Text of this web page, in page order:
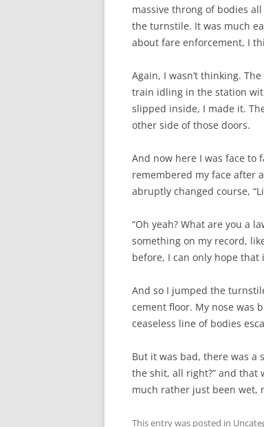
massive throng of bodies
the turnstile. It was much
about fare enforcement, I
Again, I wasn’t thinking.
train idling in the station
slipped inside, I made it.
other side of those doors.
And now here I was face to
remembered my face after
abruptly changed course,
“Oh yeah? What are you a
something on my record,
before, I can only hope that
And so I jumped the
cement floor. My nose was
ceaseless line of bodies
But it was bad, there was a
the shit, all right?” and that
much rather just been wet,
This entry was posted in